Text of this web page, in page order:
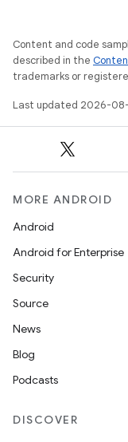
Content and code
described in the
trademarks or
Last updated 2026-
MORE ANDROID
Android
Android for Enterprise
Security
Source
News
Blog
Podcasts
DISCOVER